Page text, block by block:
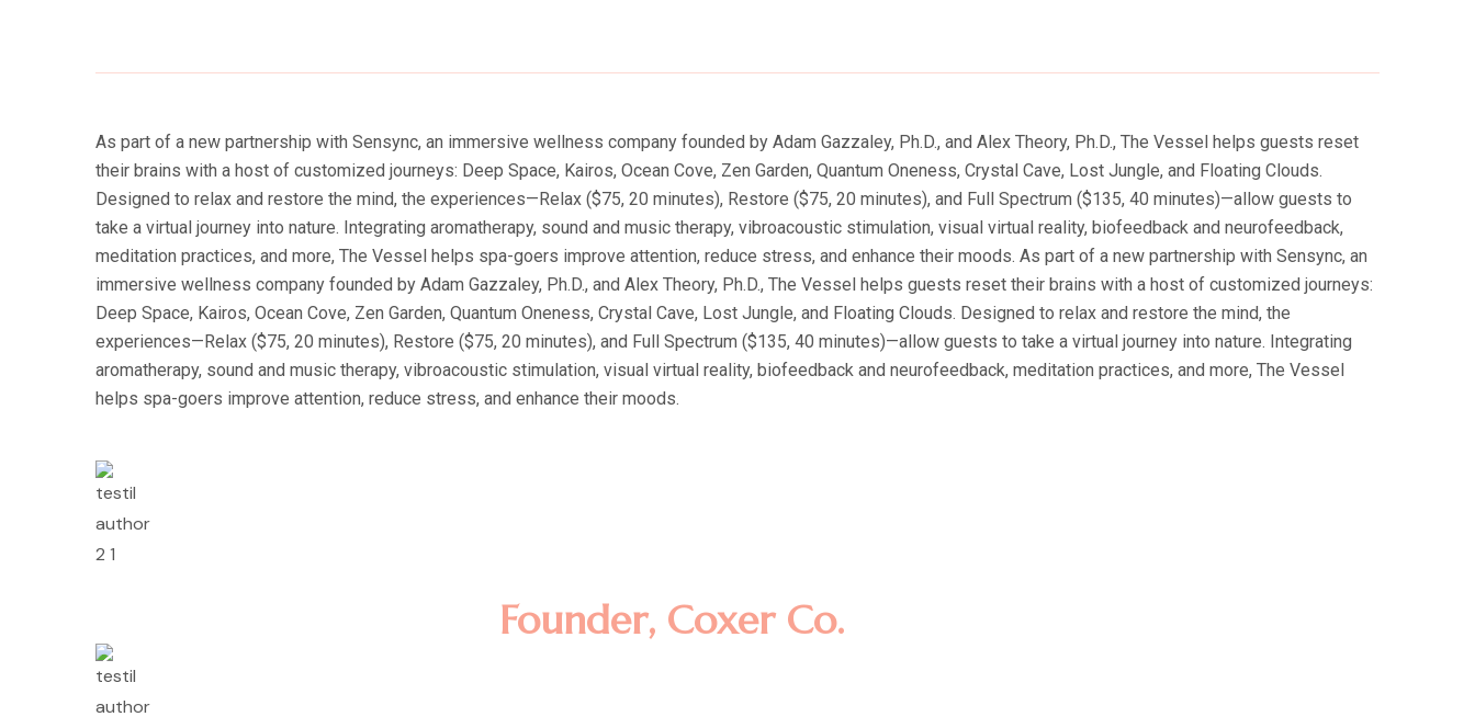
As part of a new partnership with Sensync, an immersive wellness company founded by Adam Gazzaley, Ph.D., and Alex Theory, Ph.D., The Vessel helps guests reset
their brains with a host of customized journeys: Deep Space, Kairos, Ocean Cove, Zen Garden, Quantum Oneness, Crystal Cave, Lost Jungle, and Floating Clouds.
Designed to relax and restore the mind, the experiences—Relax ($75, 20 minutes), Restore ($75, 20 minutes), and Full Spectrum ($135, 40 minutes)—allow guests to
take a virtual journey into nature. Integrating aromatherapy, sound and music therapy, vibroacoustic stimulation, visual virtual reality, biofeedback and neurofeedback,
meditation practices, and more, The Vessel helps spa-goers improve attention, reduce stress, and enhance their moods. As part of a new partnership with Sensync, an
immersive wellness company founded by Adam Gazzaley, Ph.D., and Alex Theory, Ph.D., The Vessel helps guests reset their brains with a host of customized journeys:
Deep Space, Kairos, Ocean Cove, Zen Garden, Quantum Oneness, Crystal Cave, Lost Jungle, and Floating Clouds. Designed to relax and restore the mind, the
experiences—Relax ($75, 20 minutes), Restore ($75, 20 minutes), and Full Spectrum ($135, 40 minutes)—allow guests to take a virtual journey into nature. Integrating
aromatherapy, sound and music therapy, vibroacoustic stimulation, visual virtual reality, biofeedback and neurofeedback, meditation practices, and more, The Vessel
helps spa-goers improve attention, reduce stress, and enhance their moods.
Founder, Coxer Co.